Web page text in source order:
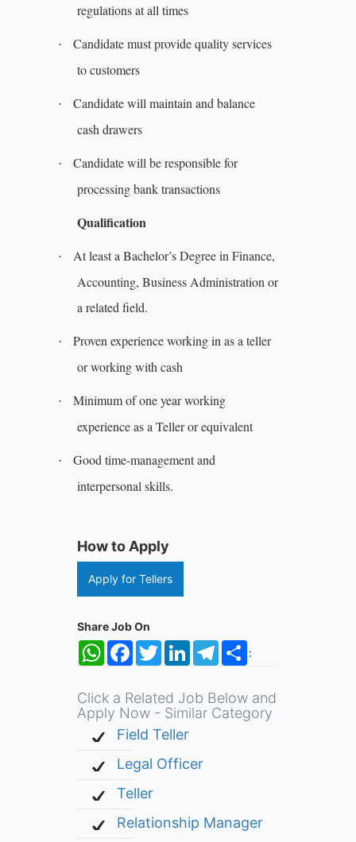
regulations at all times
·
Candidate must provide quality services
to customers
·
Candidate will maintain and balance
cash drawers
·
Candidate will be responsible for
processing bank transactions
Qualification
·
At least a Bachelor’s Degree in Finance,
Accounting, Business Administration or
a related field.
·
Proven experience working in as a teller
or working with cash
·
Minimum of one year working
experience as a Teller or equivalent
·
Good time-management and
interpersonal skills.
How to Apply
Apply for Tellers
Share Job On
:
WhatsApp
FacebookTwitterLinkedInTelegramShare
Click a Related Job Below and
Apply Now - Similar Category
Field Teller
Legal Officer
Teller
Relationship Manager